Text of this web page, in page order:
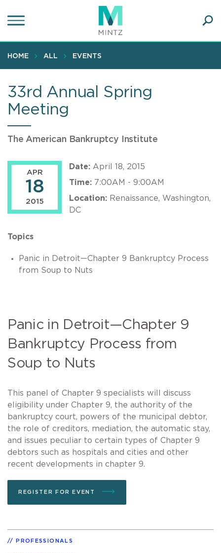
to
content
HOME ALL EVENTS
33rd Annual Spring
Meeting
The American Bankruptcy Institute
APR
18
2015
Date: April 18, 2015
Time: 7:00AM - 9:00AM
Location: Renaissance, Washington,
DC
Topics
Panic in Detroit—Chapter 9 Bankruptcy Process
from Soup to Nuts
Panic in Detroit—Chapter 9
Bankruptcy Process from
Soup to Nuts
This panel of Chapter 9 specialists will discuss
eligibility under Chapter 9, the authority of the
bankruptcy court, powers of the municipal debtor,
the role of creditors, mediation, the automatic stay,
and issues peculiar to certain types of Chapter 9
debtors such as hospitals and cities and other
recent developments in chapter 9.
REGISTER FOR EVENT
PROFESSIONALS